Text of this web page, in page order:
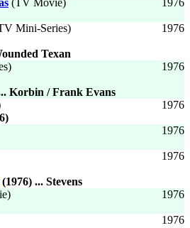
1976
(TV Movie)
1976
Mini-Series)
Texan
1976
Korbin / Frank Evans
1976
1976
1976
(1976) ... Stevens
1976
1976